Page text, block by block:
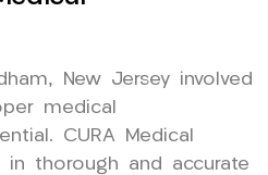
New Jersey involved
medical
CURA Medical
in thorough and accurate